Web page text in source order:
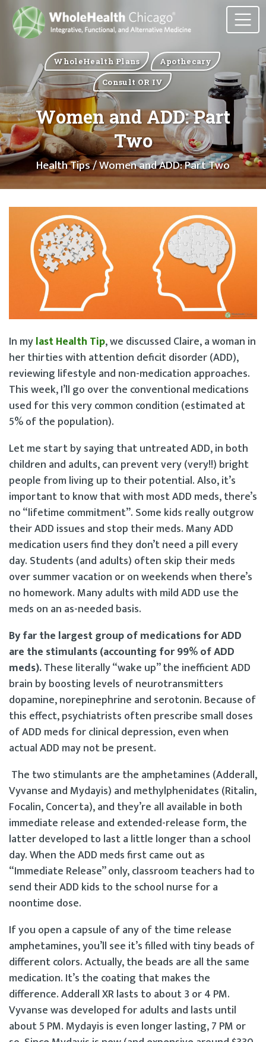
WholeHealth Plans
Apothecary
Consult OR IV
Women and ADD: Part
Two
Health Tips/ Women and ADD: Part Two
In mylast Health Tip, we discussed Claire, a woman in
her thirties with attention deficit disorder (ADD),
reviewing lifestyle and non-medication approaches.
This week, I’ll go over the conventional medications
used for this very common condition (estimated at
5% of the population).
Let me start by saying that untreated ADD, in both
children and adults, can prevent very (very!!) bright
people from living up to their potential. Also, it’s
important to know that with most ADD meds, there’s
no “lifetime commitment”. Some kids really outgrow
their ADD issues and stop their meds. Many ADD
medication users find they don’t need a pill every
day. Students (and adults) often skip their meds
over summer vacation or on weekends when there’s
no homework. Many adults with mild ADD use the
meds on an as-needed basis.
By far the largest group of medications for ADD
are the stimulants (accounting for 99% of ADD
meds).These literally “wake up” the inefficient ADD
brain by boosting levels of neurotransmitters
dopamine, norepinephrine and serotonin. Because of
this effect, psychiatrists often prescribe small doses
of ADD meds for clinical depression, even when
actual ADD may not be present.
The two stimulants are the amphetamines (Adderall,
Vyvanse and Mydayis) and methylphenidates (Ritalin,
Focalin, Concerta), and they’re all available in both
immediate release and extended-release form, the
latter developed to last a little longer than a school
day. When the ADD meds first came out as
“Immediate Release” only, classroom teachers had to
send their ADD kids to the school nurse for a
noontime dose.
If you open a capsule of any of the time release
amphetamines, you’ll see it’s filled with tiny beads of
different colors. Actually, the beads are all the same
medication. It’s the coating that makes the
difference. Adderall XR lasts to about 3 or 4 PM.
Vyvanse was developed for adults and lasts until
about 5 PM. Mydayis is even longer lasting, 7 PM or